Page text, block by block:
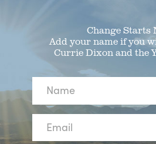
Change Starts
Add your name if you
Currie Dixon and the